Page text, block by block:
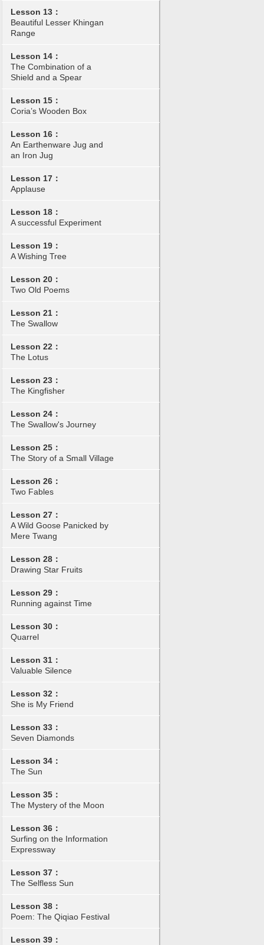
Lesson 13：
Beautiful Lesser Khingan
Range
Lesson 14：
The Combination of a
Shield and a Spear
Lesson 15：
Coria’s Wooden Box
Lesson 16：
An Earthenware Jug and
an Iron Jug
Lesson 17：
Applause
Lesson 18：
A successful Experiment
Lesson 19：
A Wishing Tree
Lesson 20：
Two Old Poems
Lesson 21：
The Swallow
Lesson 22：
The Lotus
Lesson 23：
The Kingfisher
Lesson 24：
The Swallow's Journey
Lesson 25：
The Story of a Small Village
Lesson 26：
Two Fables
Lesson 27：
A Wild Goose Panicked by
Mere Twang
Lesson 28：
Drawing Star Fruits
Lesson 29：
Running against Time
Lesson 30：
Quarrel
Lesson 31：
Valuable Silence
Lesson 32：
She is My Friend
Lesson 33：
Seven Diamonds
Lesson 34：
The Sun
Lesson 35：
The Mystery of the Moon
Lesson 36：
Surfing on the Information
Expressway
Lesson 37：
The Selfless Sun
Lesson 38：
Poem: The Qiqiao Festival
Lesson 39：